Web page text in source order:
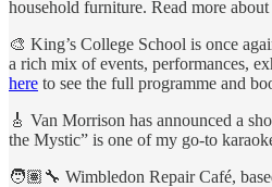
household furniture. Read more
🎨 King’s College School is once
a rich mix of events, performances,
here to see the full programme and
🎸 Van Morrison has announced a
the Mystic” is one of my go-to
🧑🏽‍🔧 Wimbledon Repair Café,